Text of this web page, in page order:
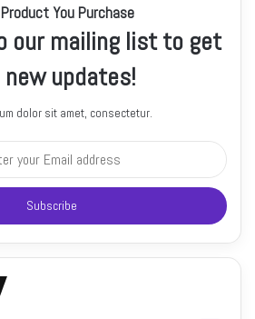
You Purchase
our mailing list to get
updates!
dolor sit amet, consectetur.